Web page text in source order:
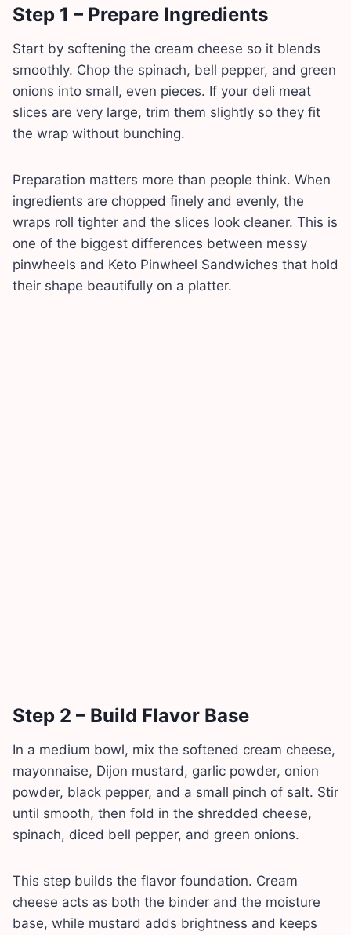
Step 1 – Prepare Ingredients
Start by softening the cream cheese so it blends
smoothly. Chop the spinach, bell pepper, and green
onions into small, even pieces. If your deli meat
slices are very large, trim them slightly so they fit
the wrap without bunching.
Preparation matters more than people think. When
ingredients are chopped finely and evenly, the
wraps roll tighter and the slices look cleaner. This is
one of the biggest differences between messy
pinwheels and Keto Pinwheel Sandwiches that hold
their shape beautifully on a platter.
Step 2 – Build Flavor Base
In a medium bowl, mix the softened cream cheese,
mayonnaise, Dijon mustard, garlic powder, onion
powder, black pepper, and a small pinch of salt. Stir
until smooth, then fold in the shredded cheese,
spinach, diced bell pepper, and green onions.
This step builds the flavor foundation. Cream
cheese acts as both the binder and the moisture
base, while mustard adds brightness and keeps